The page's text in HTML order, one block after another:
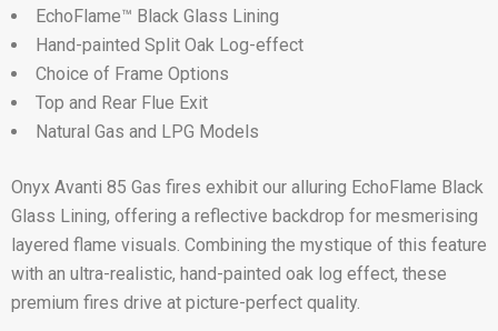
EchoFlame™ Black Glass Lining
Hand-painted Split Oak Log-effect
Choice of Frame Options
Top and Rear Flue Exit
Natural Gas and LPG Models
Onyx Avanti 85 Gas fires exhibit our alluring EchoFlame Black
Glass Lining, offering a reflective backdrop for mesmerising
layered flame visuals. Combining the mystique of this feature
with an ultra-realistic, hand-painted oak log effect, these
premium fires drive at picture-perfect quality.